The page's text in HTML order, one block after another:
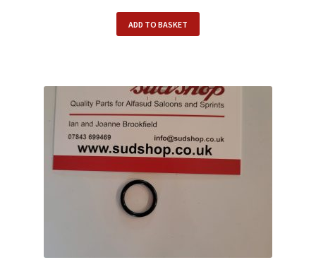
ADD TO BASKET